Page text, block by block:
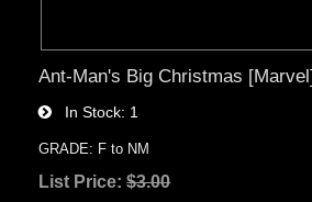
Ant-Man's Big Christmas
In Stock 1
GRADE: F to NM
List Price:$3.00